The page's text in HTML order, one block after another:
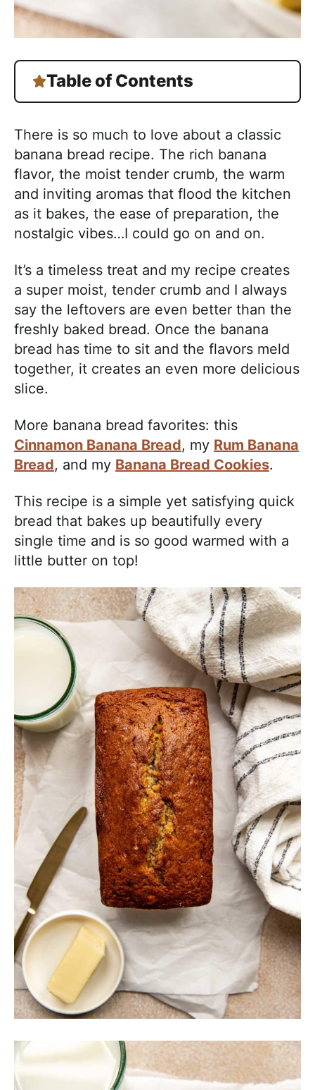
Table of Contents
There is so much to love about a classic
banana bread recipe. The rich banana
flavor, the moist tender crumb, the warm
and inviting aromas that flood the kitchen
as it bakes, the ease of preparation, the
nostalgic vibes…I could go on and on.
It’s a timeless treat and my recipe creates
a super moist, tender crumb and I always
say the leftovers are even better than the
freshly baked bread. Once the banana
bread has time to sit and the flavors meld
together, it creates an even more delicious
slice.
More banana bread favorites: this
Cinnamon Banana Bread, my Rum Banana
Bread, and my Banana Bread Cookies.
This recipe is a simple yet satisfying quick
bread that bakes up beautifully every
single time and is so good warmed with a
little butter on top!